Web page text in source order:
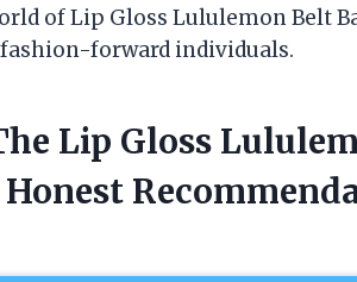
of Lip Gloss Lululemon Belt
forward individuals.
Lip Gloss